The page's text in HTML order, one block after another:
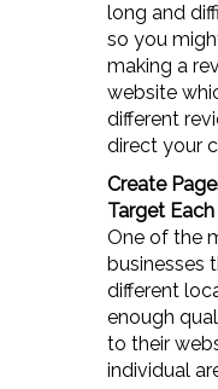
long and
so you
making a
website
different
direct your
Create
Target
One of the
businesses
different
enough
to their
individual